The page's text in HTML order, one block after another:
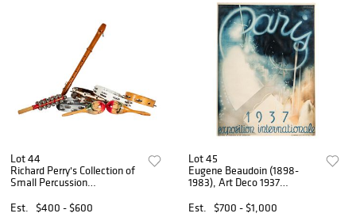
Lot 44
Richard Perry's Collection of
Small Percussion
Est.
$400 - $600
Lot 45
Eugene Beaudoin (1898-
1983), Art Deco 1937
Est.
$700 - $1,000